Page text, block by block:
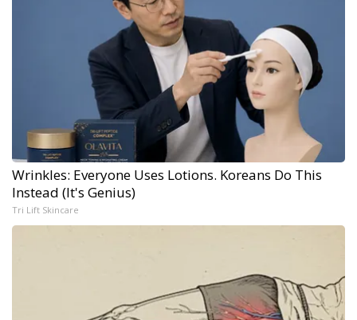
Wrinkles: Everyone Uses Lotions. Koreans Do This
Instead (It's Genius)
Tri Lift Skincare